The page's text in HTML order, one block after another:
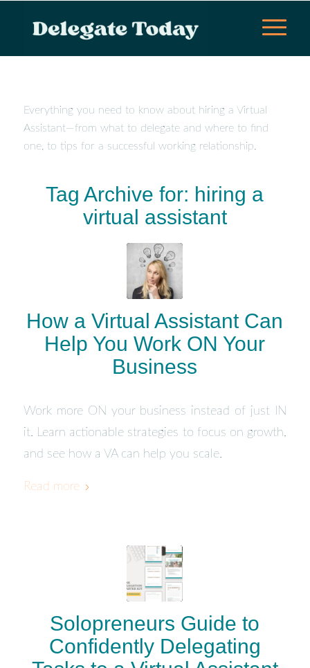
Everything you need to know about hiring a Virtual
Assistant—from what to delegate and where to find
one, to tips for a successful working relationship.
Tag Archive for: hiring a
virtual assistant
How a Virtual Assistant Can
Help You Work ON Your
Business
Work more ON your business instead of just IN
it. Learn actionable strategies to focus on growth,
and see how a VA can help you scale.
Read more
Solopreneurs Guide to
Confidently Delegating